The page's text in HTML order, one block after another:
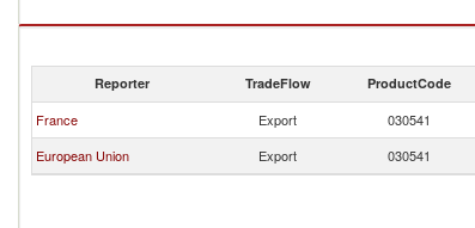
Reporter TradeFlow ProductCode
France Export 030541
European Union
Export 030541